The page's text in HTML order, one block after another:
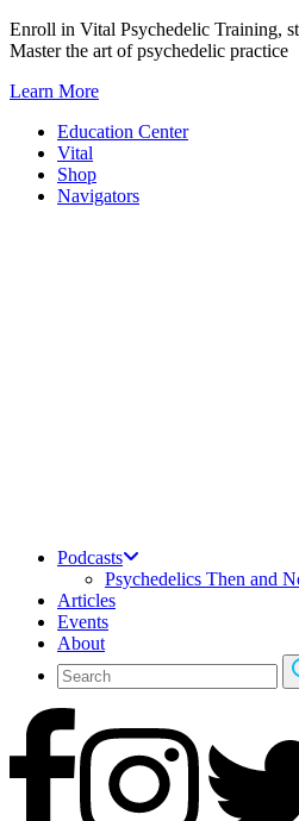
Skip
to
Enroll in Vital Psychedelic Training,
Master the art of psychedelic practice
Learn More
Education Center
Vital
Shop
Navigators
Podcasts
Psychedelics Then and
Articles
Events
About